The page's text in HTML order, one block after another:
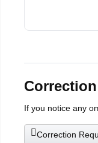
If you notice any
Correction